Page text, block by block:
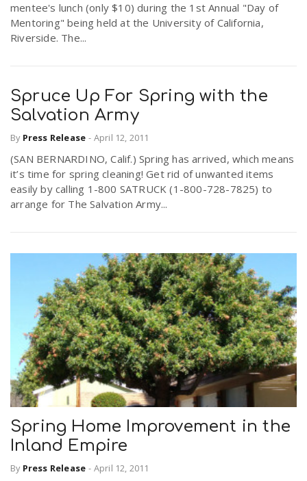
mentee's lunch (only $10) during the 1st Annual "Day of
Mentoring" being held at the University of California,
Riverside. The...
Spruce Up For Spring with the
Salvation Army
By Press Release - April 12, 2011
(SAN BERNARDINO, Calif.) Spring has arrived, which means
it’s time for spring cleaning! Get rid of unwanted items
easily by calling 1-800 SATRUCK (1-800-728-7825) to
arrange for The Salvation Army...
Spring Home Improvement in the
Inland Empire
By Press Release - April 12, 2011